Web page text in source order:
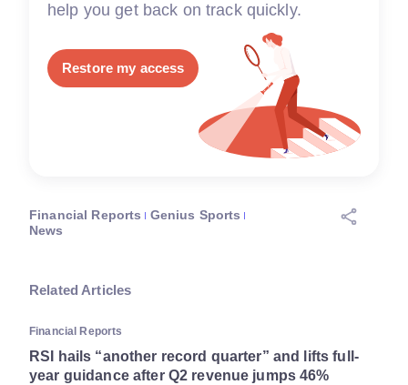
help you get back on track quickly.
Restore my access
Financial Reports
Genius Sports
News
Related Articles
Financial Reports
RSI hails “another record quarter” and lifts full-
year guidance after Q2 revenue jumps 46%